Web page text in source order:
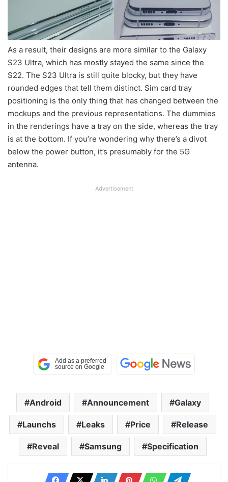
As a result, their designs are more similar to the Galaxy
S23 Ultra, which has mostly stayed the same since the
S22. The S23 Ultra is still quite blocky, but they have
rounded edges that tell them distinct. Sim card tray
positioning is the only thing that has changed between the
mockups and the previous representations. The dummies
in the renderings have a tray on the side, whereas the tray
is at the bottom. If you’re wondering why there’s a divot
below the power button, it’s presumably for the 5G
antenna.
Advertisement
Android Announcement Galaxy
Launchs Leaks Price Release
Reveal Samsung Specification